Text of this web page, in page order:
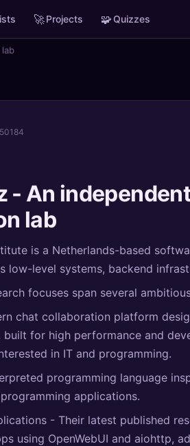
🚀Projects 🧩Quizzes
- An
lab
is a Netherlands-based
low-level systems, backend
focuses span several
chat collaboration platform
built for high performance and
in IT and programming.
programming language
applications.
- Their latest published
using OpenWebUI and aiohttp,